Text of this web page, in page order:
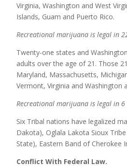
Virginia, Washington and West
Islands, Guam and Puerto Rico.
Recreational marijuana is legal in
Twenty-one states and
adults over the age of 21. Those
Maryland, Massachusetts,
Vermont, Virginia and
Recreational marijuana is legal in
Six Tribal nations have legalized
Dakota), Oglala Lakota Sioux
State), Eastern Band of Cherokee
Conflict With Federal Law.